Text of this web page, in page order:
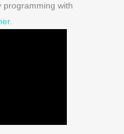
programming with